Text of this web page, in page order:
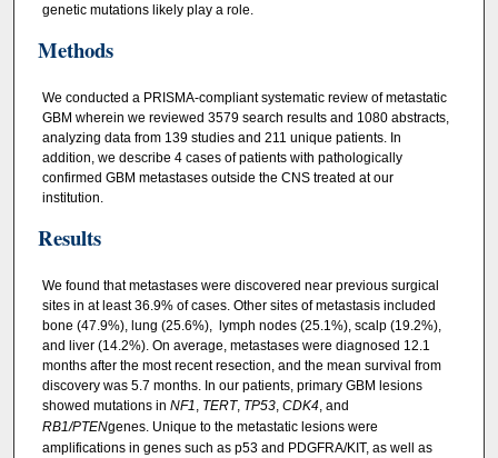
genetic mutations likely play a role.
Methods
We conducted a PRISMA-compliant systematic review of metastatic
GBM wherein we reviewed 3579 search results and 1080 abstracts,
analyzing data from 139 studies and 211 unique patients. In
addition, we describe 4 cases of patients with pathologically
confirmed GBM metastases outside the CNS treated at our
institution.
Results
We found that metastases were discovered near previous surgical
sites in at least 36.9% of cases. Other sites of metastasis included
bone (47.9%), lung (25.6%), lymph nodes (25.1%), scalp (19.2%),
and liver (14.2%). On average, metastases were diagnosed 12.1
months after the most recent resection, and the mean survival from
discovery was 5.7 months. In our patients, primary GBM lesions
showed mutations in NF1, TERT, TP53, CDK4, and
RB1/PTENgenes. Unique to the metastatic lesions were
amplifications in genes such as p53 and PDGFRA/KIT, as well as